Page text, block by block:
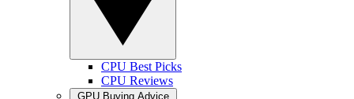
CPU Best Picks
CPU Reviews